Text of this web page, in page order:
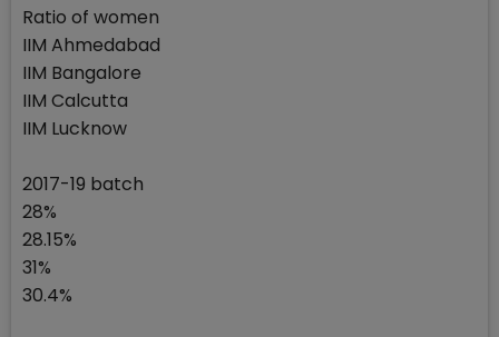
Ratio of women
IIM Ahmedabad
IIM Bangalore
IIM Calcutta
IIM Lucknow
2017-19 batch
28%
28.15%
31%
30.4%